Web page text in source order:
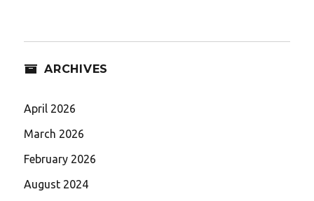
ARCHIVES
April 2026
March 2026
February 2026
August 2024